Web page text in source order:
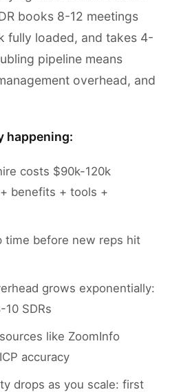
books 8-12 meetings
fully loaded, and takes 4-
pipeline means
overhead, and
happening:
costs $90k-120k
benefits + tools +
time before new reps hit
grows exponentially:
10 SDRs
like ZoomInfo
accuracy
drops as you scale: first